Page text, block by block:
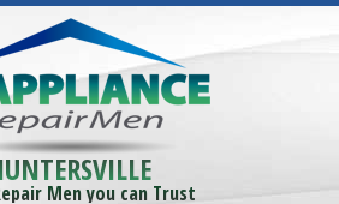
Men you can Trust